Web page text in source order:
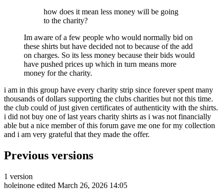
how does it mean less money will be going
to the charity?
Im aware of a few people who would normally bid on
these shirts but have decided not to because of the add
on charges. So its less money because their bids would
have pushed prices up which in turn means more
money for the charity.
i am in this group have every charity strip since forever spent many
thousands of dollars supporting the clubs charities but not this time.
the club could of just given certificates of authenticity with the shirts.
i did not buy one of last years charity shirts as i was not financially
able but a nice member of this forum gave me one for my collection
and i am very grateful that they made the offer.
Previous versions
1 version
holeinone edited March 26, 2026 14:05